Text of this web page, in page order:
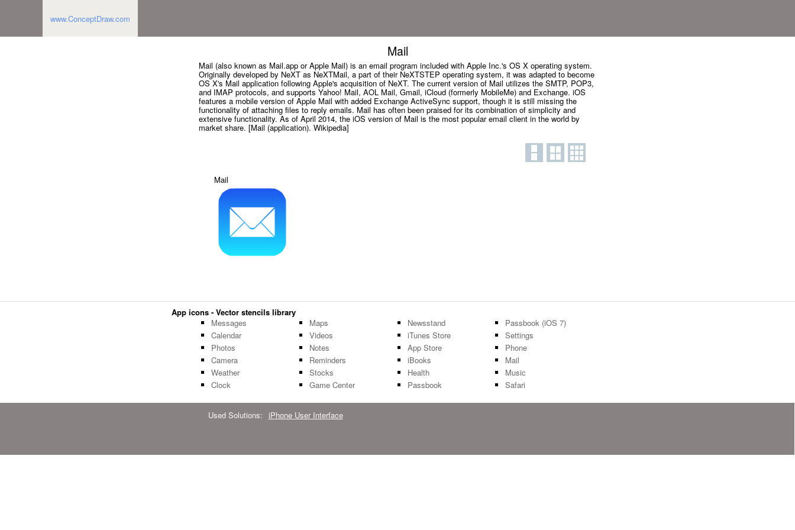
www.ConceptDraw.com
Mail
Mail (also known as Mail.app or Apple Mail) is an email program included with Apple Inc.'s OS X operating system.
Originally developed by NeXT as NeXTMail, a part of their NeXTSTEP operating system, it was adapted to become
OS X's Mail application following Apple's acquisition of NeXT. The current version of Mail utilizes the SMTP, POP3,
and IMAP protocols, and supports Yahoo! Mail, AOL Mail, Gmail, iCloud (formerly MobileMe) and Exchange. iOS
features a mobile version of Apple Mail with added Exchange ActiveSync support, though it is still missing the
functionality of attaching files to reply emails. Mail has often been praised for its combination of simplicity and
extensive functionality. As of April 2014, the iOS version of Mail is the most popular email client in the world by
market share. [Mail (application). Wikipedia]
Mail
App icons - Vector stencils library
Messages
Calendar
Photos
Camera
Weather
Clock
Maps
Videos
Notes
Reminders
Stocks
Game Center
Newsstand
iTunes Store
App Store
iBooks
Health
Passbook
Passbook (iOS 7)
Settings
Phone
Mail
Music
Safari
Used Solutions: iPhone User Interface